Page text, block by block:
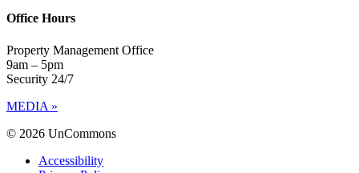
Office Hours
Property Management Office
9am – 5pm
Security 24/7
MEDIA »
© 2026 UnCommons
Accessibility